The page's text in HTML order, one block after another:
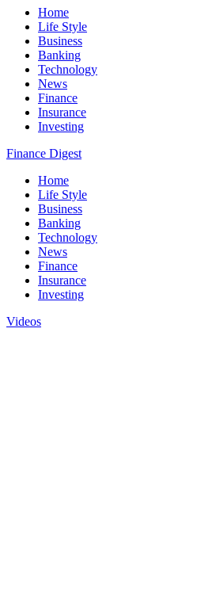
Home
Life Style
Business
Banking
Technology
News
Finance
Insurance
Investing
Finance Digest
Home
Life Style
Business
Banking
Technology
News
Finance
Insurance
Investing
Videos